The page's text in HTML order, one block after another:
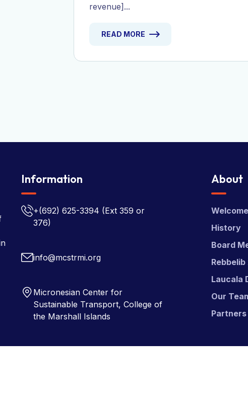
revenue]...
READ MORE
Information
+(692) 625-3394 (Ext 359 or
376)
info@mcstrmi.org
Micronesian Center for
Sustainable Transport, College of
the Marshall Islands
About
History
Board
Laucala
Our
Partners